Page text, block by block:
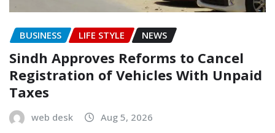
BUSINESS LIFE STYLE NEWS
Sindh Approves Reforms to Cancel
Registration of Vehicles With Unpaid
Taxes
web desk Aug 5, 2026